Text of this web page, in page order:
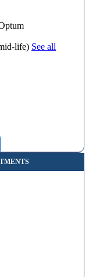
life) See all